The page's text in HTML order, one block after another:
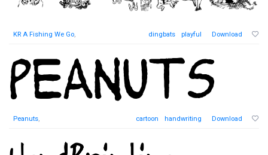
KR A Fishing We Go, dingbats playful Download
Peanuts, cartoon handwriting Download